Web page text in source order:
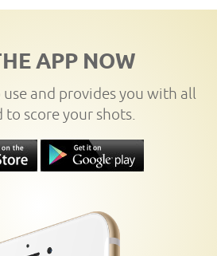
APP NOW
use and provides you with all
to score your shots.